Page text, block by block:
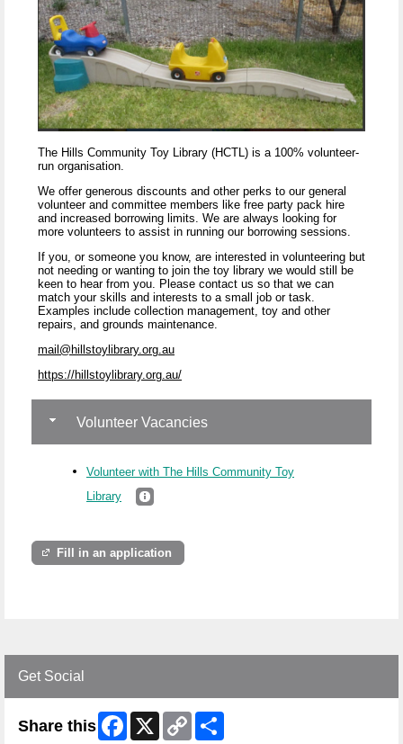
The Hills Community Toy Library (HCTL) is a 100% volunteer-
run organisation.
We offer generous discounts and other perks to our general
volunteer and committee members like free party pack hire
and increased borrowing limits. We are always looking for
more volunteers to assist in running our borrowing sessions.
If you, or someone you know, are interested in volunteering but
not needing or wanting to join the toy library we would still be
keen to hear from you. Please contact us so that we can
match your skills and interests to a small job or task.
Examples include collection management, toy and other
repairs, and grounds maintenance.
mail@hillstoylibrary.org.au
https://hillstoylibrary.org.au/
Volunteer Vacancies
Volunteer with The Hills Community Toy
Library
Fill in an application
Get Social
Share this Facebook
X
Copy
Link